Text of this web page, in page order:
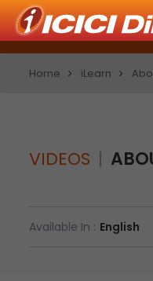
Home iLearn
VIDEOS
Available In : English